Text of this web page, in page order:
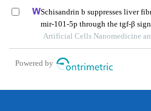
Schisandrin b suppresses liver
mir-101-5p through the tgf-β
Artificial Cells Nanomedicine
Powered by